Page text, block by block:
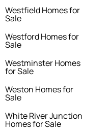
Westfield Homes for
Sale
Westford Homes for
Sale
Westminster Homes
for Sale
Weston Homes for
Sale
White River Junction
Homes for Sale